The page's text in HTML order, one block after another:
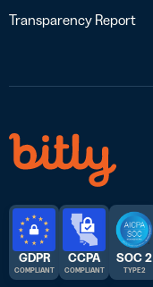
Transparency Report
GDPR
COMPLIANT
CCPA
COMPLIANT
SOC 2
TYPE 2